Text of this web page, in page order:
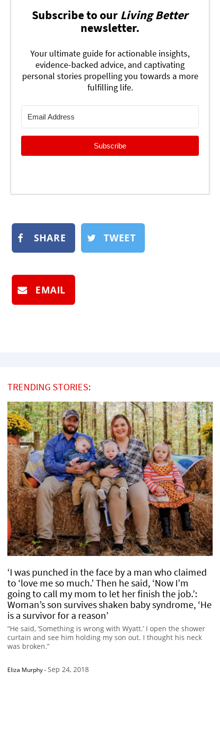
Subscribe to our Living Better
newsletter.
Your ultimate guide for actionable insights,
evidence-backed advice, and captivating
personal stories propelling you towards a more
fulfilling life.
Subscribe
SHARE TWEET
EMAIL
TRENDING STORIES:
‘I was punched in the face by a man who claimed
to ‘love me so much.’ Then he said, ‘Now I’m
going to call my mom to let her finish the job.’:
Woman’s son survives shaken baby syndrome, ‘He
is a survivor for a reason’
“He said, ‘Something is wrong with Wyatt.’ I open the shower
curtain and see him holding my son out. I thought his neck
was broken.”
Eliza Murphy-Sep 24, 2018